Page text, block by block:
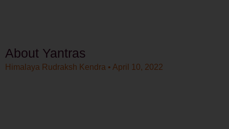
About Yantras
Himalaya Rudraksh Kendra April 10, 2022